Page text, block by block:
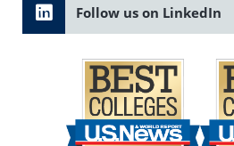
Follow us on LinkedIn